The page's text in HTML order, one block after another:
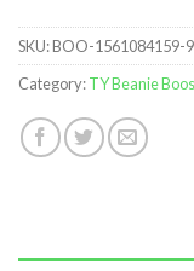
SKU:BOO-1561084159-
Category:TY Beanie